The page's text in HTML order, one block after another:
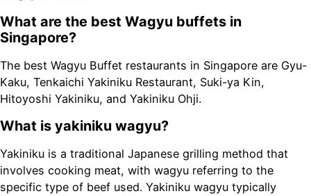
What are the best Wagyu buffets in
Singapore?
The best Wagyu Buffet restaurants in Singapore are Gyu-
Kaku, Tenkaichi Yakiniku Restaurant, Suki-ya Kin,
Hitoyoshi Yakiniku, and Yakiniku Ohji.
What is yakiniku wagyu?
Yakiniku is a traditional Japanese grilling method that
involves cooking meat, with wagyu referring to the
specific type of beef used. Yakiniku wagyu typically